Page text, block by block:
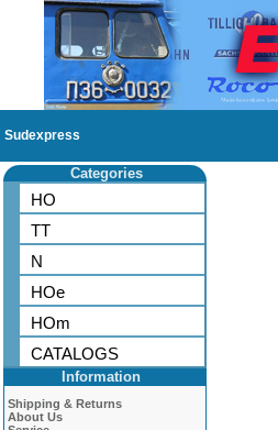
Sudexpress
Categories
HO
TT
N
HOe
HOm
CATALOGS
Information
Shipping & Returns
About Us